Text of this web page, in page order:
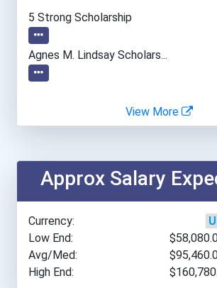
Tufts University
University Of California-...
University Of Georgia
University Of Missouri- C...
University Of Pennsylvani...
University Of Tennessee-...
University Of Wyoming
Virginia Tech
5 Strong Scholarship
Agnes M. Lindsay Scholars...
View More
Approx Salary
Currency:
Low End:
Avg/Med:
High End: